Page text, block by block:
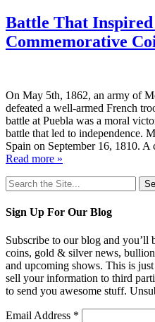
Battle That
Commemorative
On May 5th, 1862, an army of
defeated a well-armed French
battle at Puebla was a moral
battle that led to independence.
Spain on September 16, 1810.
Read more »
Search
for:
Sign Up For Our Blog
Subscribe to our blog and you’ll
coins, gold & silver news,
and upcoming shows. This is
sell your information to third
to send you awesome stuff.
Email Address *